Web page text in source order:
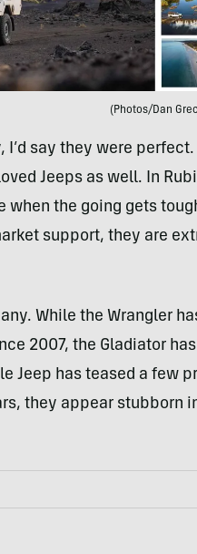
(Photos/Dan
I’d say they were
Jeeps as well. In
when the going gets
support, they are
While the Wrangler
2007, the Gladiator
Jeep has teased a few
they appear stubborn